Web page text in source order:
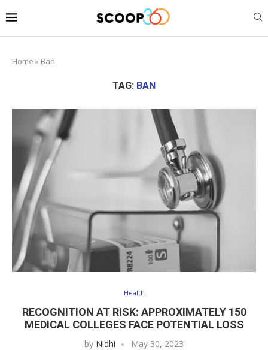
Home » Ban
TAG: BAN
Health
RECOGNITION AT RISK: APPROXIMATELY 150
MEDICAL COLLEGES FACE POTENTIAL LOSS
by Nidhi May 30, 2023